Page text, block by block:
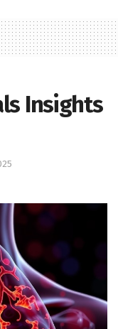
Insights